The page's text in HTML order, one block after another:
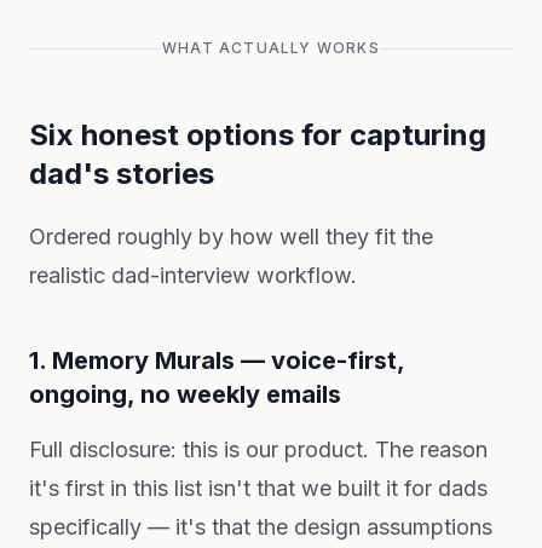
WHAT ACTUALLY WORKS
Six honest options for capturing
dad's stories
Ordered roughly by how well they fit the
realistic dad-interview workflow.
1. Memory Murals — voice-first,
ongoing, no weekly emails
Full disclosure: this is our product. The reason
it's first in this list isn't that we built it for dads
specifically — it's that the design assumptions